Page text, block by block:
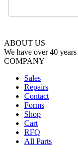
ABOUT US
We have over 40
COMPANY
Sales
Repairs
Contact
Forms
Shop
Cart
RFQ
All Parts